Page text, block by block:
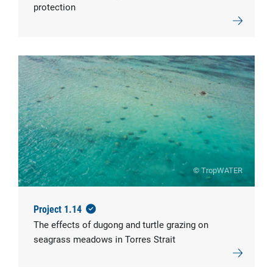
protection
© TropWATER
Project 1.14
The effects of dugong and turtle grazing on
seagrass meadows in Torres Strait